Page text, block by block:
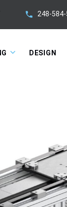
248-
DESIGN